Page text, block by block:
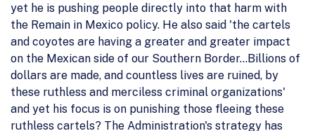
yet he is pushing people directly into that harm with
the Remain in Mexico policy. He also said 'the cartels
and coyotes are having a greater and greater impact
on the Mexican side of our Southern Border…Billions of
dollars are made, and countless lives are ruined, by
these ruthless and merciless criminal organizations'
and yet his focus is on punishing those fleeing these
ruthless cartels? The Administration's strategy has